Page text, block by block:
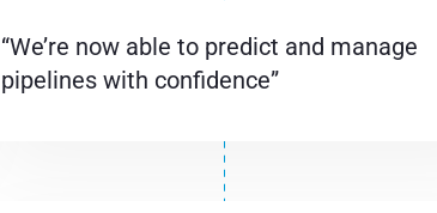
“We’re now able to predict and manage
pipelines with confidence”